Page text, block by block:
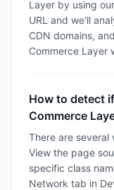
Layer by using
URL and we'll
CDN domains,
Commerce Layer
How to detect
Commerce
There are several
View the page
specific class
Network tab in